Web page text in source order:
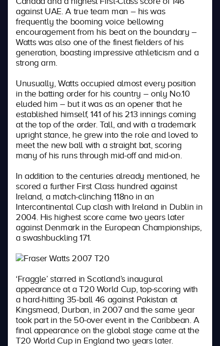
against UAE. A true team man – his was
frequently the booming voice bellowing
encouragement from his beat on the boundary –
Watts was also one of the finest fielders of his
generation, boasting impressive athleticism and a
strong arm.
Unusually, Watts occupied almost every position
in the batting order for his country – only No.10
eluded him – but it was as an opener that he
established himself, 141 of his 213 innings coming
at the top of the order. Tall, and with a trademark
upright stance, he grew into the role and loved to
meet the new ball with a straight bat, scoring
many of his runs through mid-off and mid-on.
In addition to the centuries already mentioned, he
scored a further First Class hundred against
Ireland, a match-clinching 118no in an
Intercontinental Cup clash with Ireland in Dublin in
2004. His highest score came two years later
against Denmark in the European Championships,
a swashbuckling 171.
‘Fraggle’ starred in Scotland’s inaugural
appearance at a T20 World Cup, top-scoring with
a hard-hitting 35-ball 46 against Pakistan at
Kingsmead, Durban, in 2007 and the same year
took part in the 50-over event in the Caribbean. A
final appearance on the global stage came at the
T20 World Cup in England two years later.